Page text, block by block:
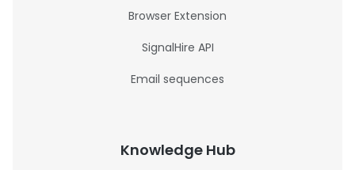
Browser Extension
SignalHire API
Email sequences
Knowledge Hub